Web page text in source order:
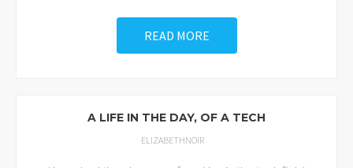
READ MORE
A LIFE IN THE DAY, OF A TECH
ELIZABETHNOIR